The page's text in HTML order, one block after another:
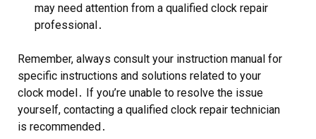
may need attention from a qualified clock repair
professional․
Remember, always consult your instruction manual for
specific instructions and solutions related to your
clock model․ If you’re unable to resolve the issue
yourself, contacting a qualified clock repair technician
is recommended․